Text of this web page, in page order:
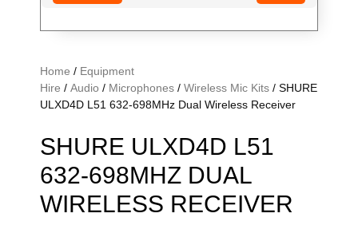
Home / Equipment
Hire / Audio / Microphones / Wireless Mic Kits / SHURE
ULXD4D L51 632-698MHz Dual Wireless Receiver
SHURE ULXD4D L51
632-698MHZ DUAL
WIRELESS RECEIVER